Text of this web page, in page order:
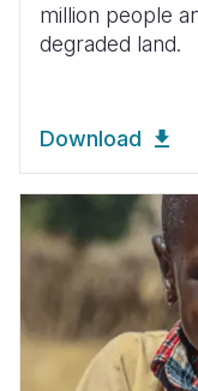
million people
degraded land.
Download